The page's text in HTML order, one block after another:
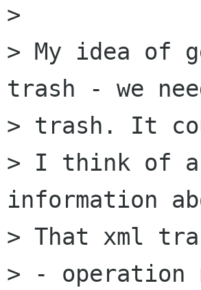
>
> My idea of
trash - we
> trash. It
> I think of a
information
> That xml
> - operation